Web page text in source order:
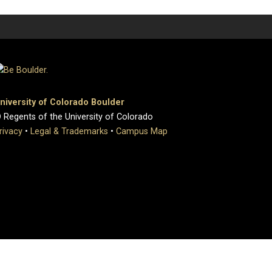
of Colorado Boulder
of the University of Colorado
• Legal & Trademarks • Campus Map